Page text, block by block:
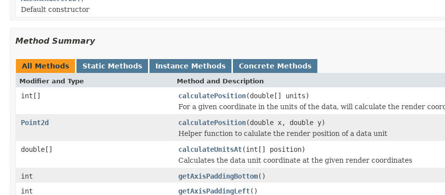
Default constructor
Method Summary
All Methods Static Methods Instance Methods Concrete Methods
Modifier and Type Method and Description
int[] calculatePosition(double[] units)
For a given coordinate in the units of the data, will calculate the render
Point2d
calculatePosition(double x, double y)
Helper function to calulate the render position of a data unit
double[]
calculateUnitsAt(int[] position)
Calculates the data unit coordinate at the given render coordinates
int
getAxisPaddingBottom()
int
getAxisPaddingLeft()